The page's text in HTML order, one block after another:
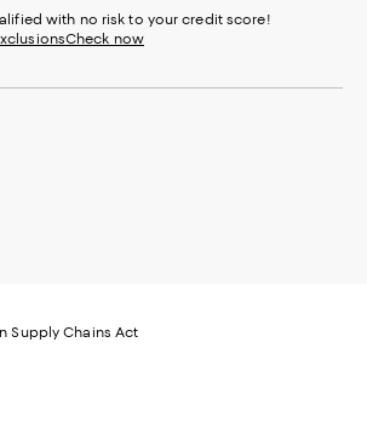
with no risk to your credit score!
Check now
Supply Chains Act